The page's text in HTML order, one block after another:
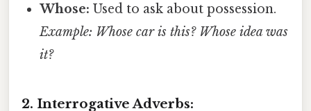
Whose: Used to ask about possession.
Example: Whose car is this? Whose idea was
it?
2. Interrogative Adverbs: